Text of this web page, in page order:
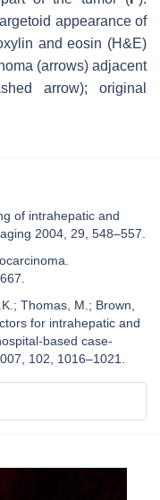
appearance of
and eosin (H&E)
(arrows) adjacent
arrow); original
of intrahepatic and
2004, 29, 548–557.
Thomas, M.; Brown,
for intrahepatic and
based case-
102, 1016–1021.